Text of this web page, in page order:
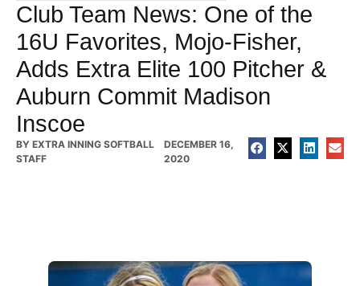
Club Team News: One of the
16U Favorites, Mojo-Fisher,
Adds Extra Elite 100 Pitcher &
Auburn Commit Madison
Inscoe
BY EXTRA INNING SOFTBALL
STAFF
DECEMBER 16,
2020